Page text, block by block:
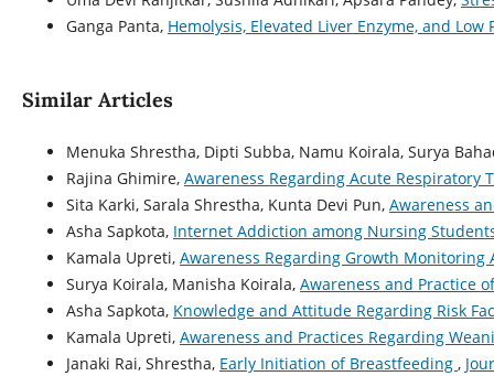
Ganga Panta, Hemolysis, Elevated Liver Enzyme, and
Similar Articles
Menuka Shrestha, Dipti Subba, Namu Koirala, Surya
Rajina Ghimire, Awareness Regarding Acute
Sita Karki, Sarala Shrestha, Kunta Devi Pun, Awareness
Asha Sapkota, Internet Addiction among Nursing
Kamala Upreti, Awareness Regarding Growth
Surya Koirala, Manisha Koirala, Awareness and Practice
Asha Sapkota, Knowledge and Attitude Regarding Risk
Kamala Upreti, Awareness and Practices Regarding
Janaki Rai, Shrestha, Early Initiation of Breastfeeding ,